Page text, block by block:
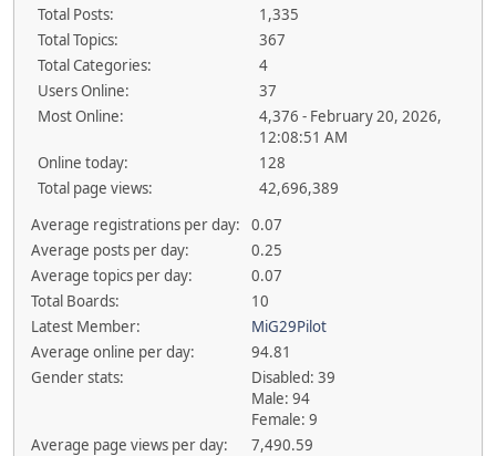
Total Posts:
1,335
Total Topics:
367
Total Categories:
4
Users Online:
37
Most Online:
4,376 - February 20, 2026,
12:08:51 AM
Online today:
128
Total page views:
42,696,389
Average registrations per day:
0.07
Average posts per day:
0.25
Average topics per day:
0.07
Total Boards:
10
Latest Member:
MiG29Pilot
Average online per day:
94.81
Gender stats:
Disabled: 39
Male: 94
Female: 9
Average page views per day:
7,490.59